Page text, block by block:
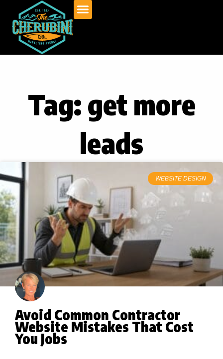
content
Tag: get more
leads
WEBSITE DESIGN
Avoid Common Contractor
Website Mistakes That Cost
You Jobs